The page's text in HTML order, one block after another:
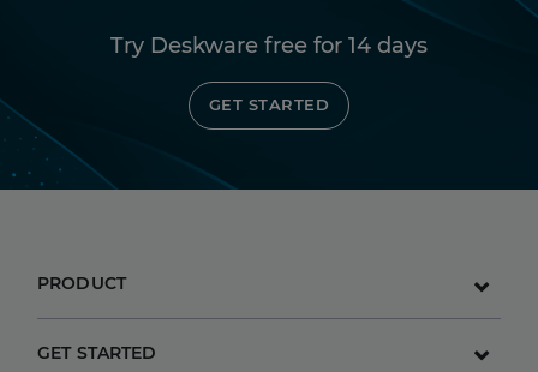
Try Deskware free for 14 days
GET STARTED
PRODUCT
GET STARTED